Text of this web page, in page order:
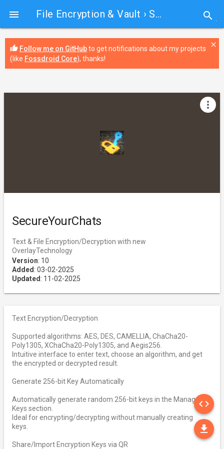
 File Encryption & Vault › SecureYourChats search
thumb_up Follow me on GitHubto get notifications about my projects
(like Fossdroid Core), thanks!
close
SecureYourChats
Text & File Encryption/Decryption with new
OverlayTechnology
Version: 10
Added : 03-02-2025
Updated : 11-02-2025
more_vert
Text Encryption/Decryption
Supported algorithms: AES, DES, CAMELLIA, ChaCha20-
Poly1305, XChaCha20-Poly1305, and Aegis256.
Intuitive interface to enter text, choose an algorithm, and get
the encrypted or decrypted result.
Generate 256-bit Key Automatically
Automatically generate random 256-bit keys in the Manage
Keys section.
Ideal for encrypting/decrypting without manually creating
keys.
Share/Import Encryption Keys via QR
code
file_download